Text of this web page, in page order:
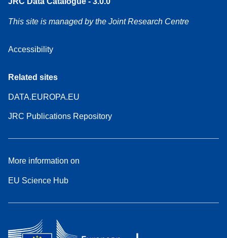
This site is managed by the Joint Research Centre
Accessibility
Related sites
DATA.EUROPA.EU
JRC Publications Repository
More information on
EU Science Hub